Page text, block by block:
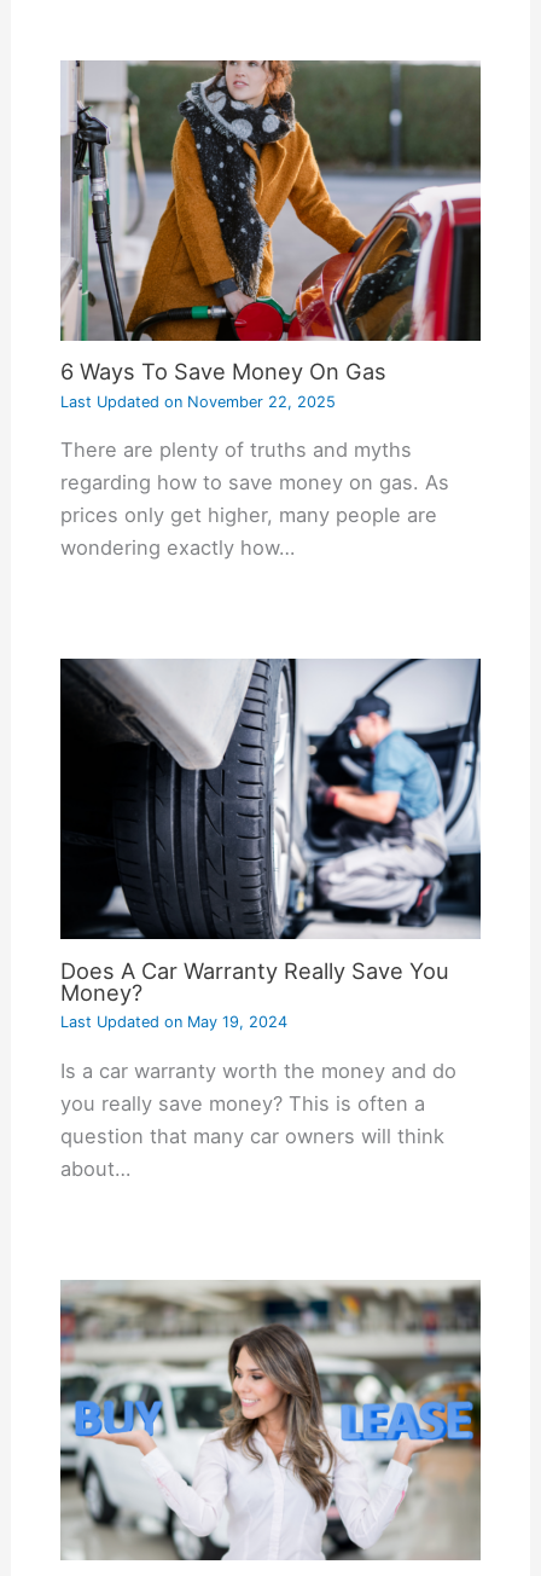
6 Ways To Save Money On Gas
Last Updated onNovember 22, 2025
There are plenty of truths and myths
regarding how to save money on gas. As
prices only get higher, many people are
wondering exactly how…
Does A Car Warranty Really Save You
Money?
Last Updated onMay 19, 2024
Is a car warranty worth the money and do
you really save money? This is often a
question that many car owners will think
about…